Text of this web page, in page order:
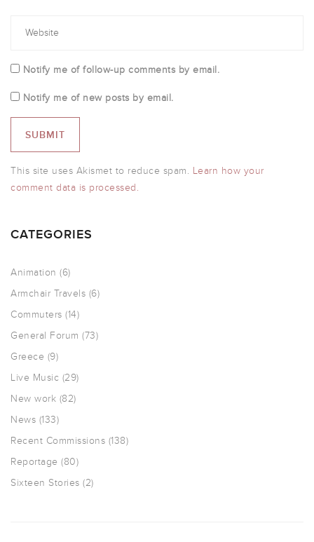
Notify me of follow-up comments by email.
Notify me of new posts by email.
This site uses Akismet to reduce spam. Learn how your
comment data is processed.
CATEGORIES
Animation (6)
Armchair Travels (6)
Commuters (14)
General Forum (73)
Greece (9)
Live Music (29)
New work (82)
News (133)
Recent Commissions (138)
Reportage (80)
Sixteen Stories (2)